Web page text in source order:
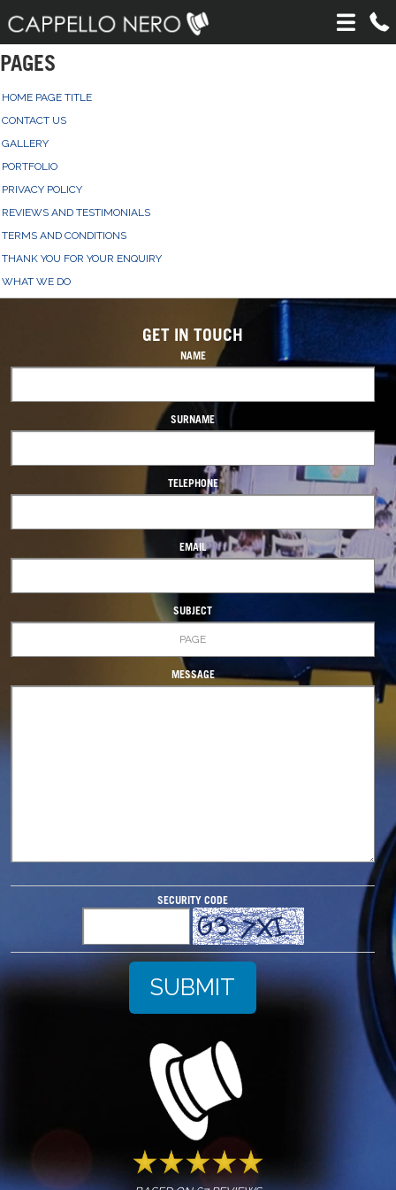
PAGES
HOME PAGE TITLE
CONTACT US
GALLERY
PORTFOLIO
PRIVACY POLICY
REVIEWS AND TESTIMONIALS
TERMS AND CONDITIONS
THANK YOU FOR YOUR ENQUIRY
WHAT WE DO
GET IN TOUCH
NAME
SURNAME
TELEPHONE
EMAIL
SUBJECT
MESSAGE
SECURITY CODE